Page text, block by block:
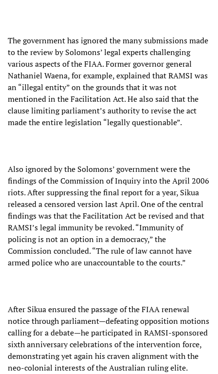
The government has ignored the many submissions made
to the review by Solomons’ legal experts challenging
various aspects of the FIAA. Former governor general
Nathaniel Waena, for example, explained that RAMSI was
an “illegal entity” on the grounds that it was not
mentioned in the Facilitation Act. He also said that the
clause limiting parliament’s authority to revise the act
made the entire legislation “legally questionable”.
Also ignored by the Solomons’ government were the
findings of the Commission of Inquiry into the April 2006
riots. After suppressing the final report for a year, Sikua
released a censored version last April. One of the central
findings was that the Facilitation Act be revised and that
RAMSI’s legal immunity be revoked. “Immunity of
policing is not an option in a democracy,” the
Commission concluded. “The rule of law cannot have
armed police who are unaccountable to the courts.”
After Sikua ensured the passage of the FIAA renewal
notice through parliament—defeating opposition motions
calling for a debate—he participated in RAMSI-sponsored
sixth anniversary celebrations of the intervention force,
demonstrating yet again his craven alignment with the
neo-colonial interests of the Australian ruling elite.